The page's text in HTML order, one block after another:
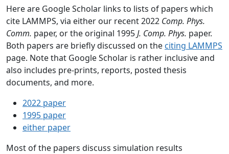
Here are Google Scholar links to lists of papers which
cite LAMMPS, via either our recent 2022 Comp. Phys.
Comm. paper, or the original 1995J. Comp. Phys. paper.
Both papers are briefly discussed on the citing LAMMPS
page. Note that Google Scholar is rather inclusive and
also includes pre-prints, reports, posted thesis
documents, and more.
2022 paper
1995 paper
either paper
Most of the papers discuss simulation results